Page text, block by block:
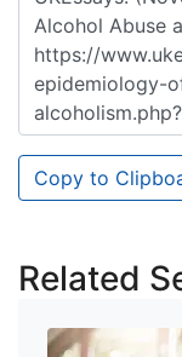
Copy to
Related